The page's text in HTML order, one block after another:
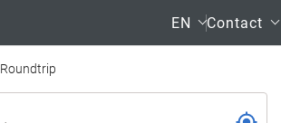
EN Contact
Roundtrip